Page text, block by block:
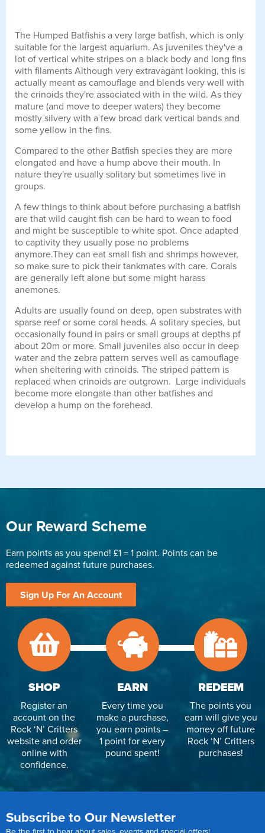
The Humped Batfishis a very large batfish, which is only
suitable for the largest aquarium. As juveniles they've a
lot of vertical white stripes on a black body and long fins
with filaments Although very extravagant looking, this is
actually meant as camouflage and blends very well with
the crinoids they're associated with in the wild. As they
mature (and move to deeper waters) they become
mostly silvery with a few broad dark vertical bands and
some yellow in the fins.
Compared to the other Batfish species they are more
elongated and have a hump above their mouth. In
nature they're usually solitary but sometimes live in
groups.
A few things to think about before purchasing a batfish
are that wild caught fish can be hard to wean to food
and might be susceptible to white spot. Once adapted
to captivity they usually pose no problems
anymore.They can eat small fish and shrimps however,
so make sure to pick their tankmates with care. Corals
are generally left alone but some might harass
anemones.
Adults are usually found on deep, open substrates with
sparse reef or some coral heads. A solitary species, but
occasionally found in pairs or small groups at depths pf
about 20m or more. Small juveniles also occur in deep
water and the zebra pattern serves well as camouflage
when sheltering with crinoids. The striped pattern is
replaced when crinoids are outgrown. Large individuals
become more elongate than other batfishes and
develop a hump on the forehead.
Our Reward Scheme
Earn points as you spend! £1 = 1 point. Points can be
redeemed against future purchases.
Sign Up For An Account
SHOP
Register an
account on the
Rock ‘N’ Critters
website and order
online with
confidence.
EARN
Every time you
make a purchase,
you earn points –
1 point for every
pound spent!
REDEEM
The points you
earn will give you
money off future
Rock ‘N’ Critters
purchases!
Subscribe to Our Newsletter